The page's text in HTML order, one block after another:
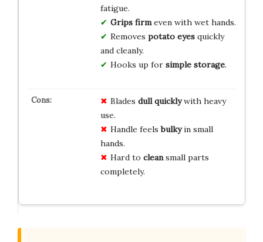
fatigue.
Grips firmeven with wet hands.
Removes potato eyesquickly
and cleanly.
Hooks up for simple storage.
Blades dull quicklywith heavy
use.
Handle feelsbulkyin small
hands.
Hard to cleansmall parts
completely.